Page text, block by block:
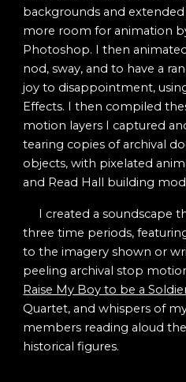
backgrounds and
more room for animation
Photoshop. I then
nod, sway, and to have a
joy to disappointment,
Effects. I then compiled
motion layers I captured
tearing copies of archival
objects, with pixelated
and Read Hall building
I created a soundscape
three time periods,
to the imagery shown or
peeling archival stop
Raise My Boy to be a
Quartet, and whispers of
members reading aloud
historical figures.